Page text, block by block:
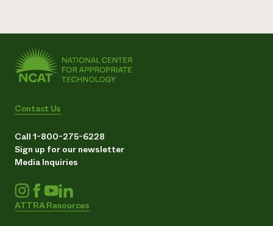
Contact Us
Call 1-800-275-6228
Sign up for our newsletter
Media Inquiries
ATTRA Resources